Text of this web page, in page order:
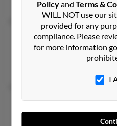
Phillip C Lundberg
Pisgah Forest,North
Phillip Lundberg
Policyand Terms &
WILL NOT use our
provided for any
compliance. Please
for more information
I